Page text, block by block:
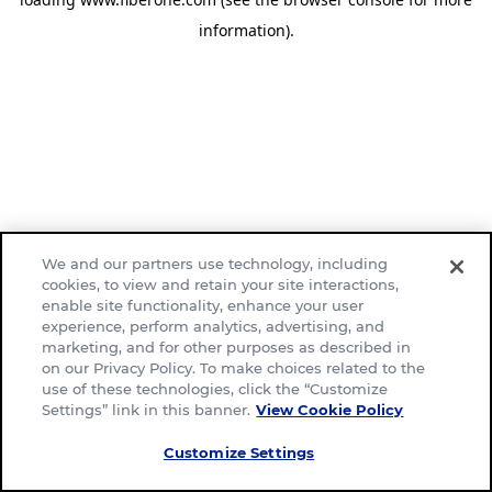
information).
We and our partners use technology, including
cookies, to view and retain your site interactions,
enable site functionality, enhance your user
experience, perform analytics, advertising, and
marketing, and for other purposes as described in
on our Privacy Policy. To make choices related to the
use of these technologies, click the “Customize
Settings” link in this banner. View Cookie Policy
Customize Settings